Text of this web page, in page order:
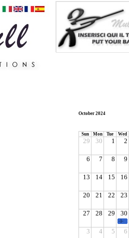
October 2024
Sun Mon Tue Wed
29 30 1 2
6 7 8 9
13 14 15 16
20 21 22 23
27 28 29 30
3 4 5 6
-1-